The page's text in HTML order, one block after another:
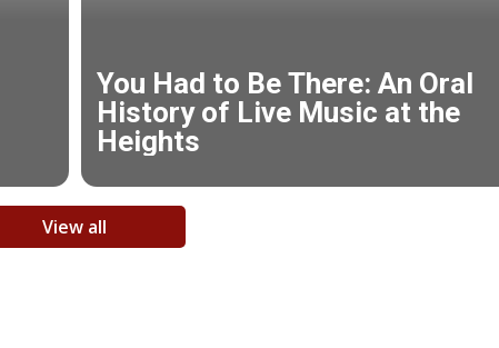
View all